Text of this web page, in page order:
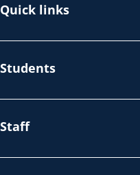
Quick links
Students
Staff